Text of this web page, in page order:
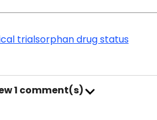
trialsorphan drug status
1 comment(s)